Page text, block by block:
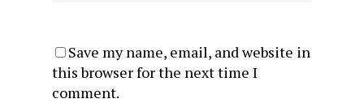
Save my name, email, and website in
this browser for the next time I
comment.